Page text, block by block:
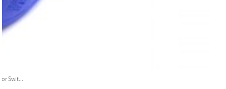
Swit...